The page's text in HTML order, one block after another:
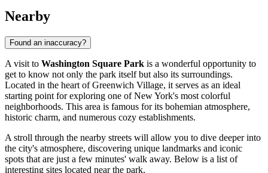
Nearby
Found an inaccuracy?
A visit to Washington Square Park is a wonderful opportunity to
get to know not only the park itself but also its surroundings.
Located in the heart of Greenwich Village, it serves as an ideal
starting point for exploring one ofNew York's most colorful
neighborhoods. This area is famous for its bohemian atmosphere,
historic charm, and numerous cozy establishments.
A stroll through the nearby streets will allow you to dive deeper into
the city's atmosphere, discovering unique landmarks and iconic
spots that are just a few minutes' walk away. Below is a list of
interesting sites located near the park.